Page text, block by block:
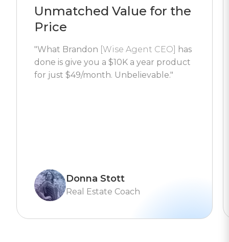
Unmatched Value for the
Price
"What Brandon [Wise Agent CEO] has
done is give you a $10K a year product
for just $49/month. Unbelievable."
Donna Stott
Real Estate Coach